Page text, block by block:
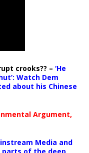
crooks?? – ‘He
Watch Dem
about his Chinese
Argument,
Media and